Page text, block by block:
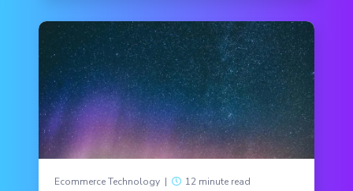
Ecommerce Technology | 12 minute read